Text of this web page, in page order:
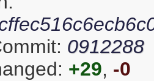
0912288
+29, -0